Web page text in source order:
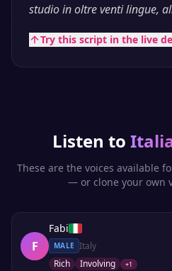
studio in oltre venti lingue,
Try this script in the live
Listen to
These are the voices available
— or clone your own
F
Fabi
MALE Italy
Rich
Involving +1